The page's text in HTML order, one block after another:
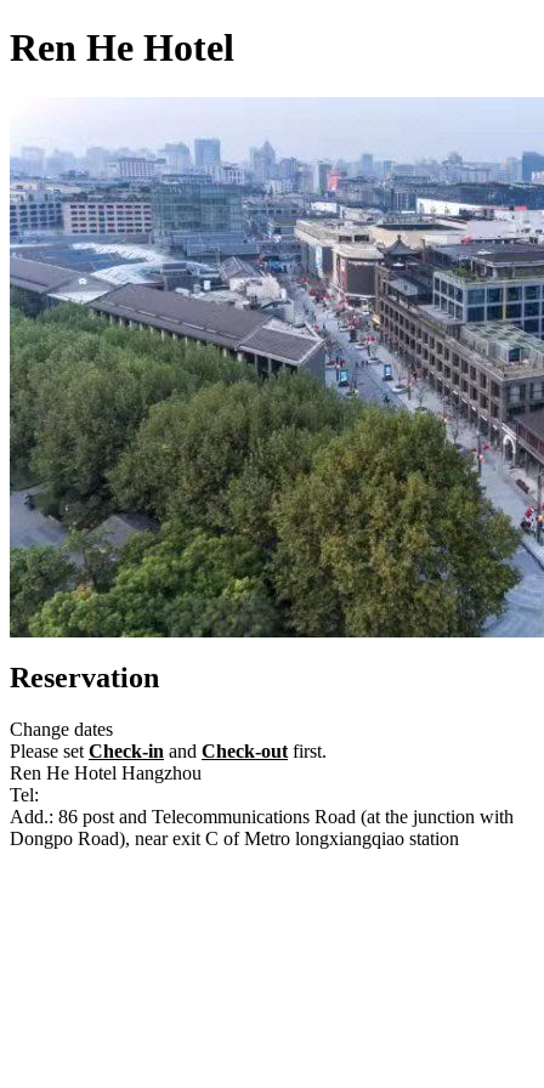
Ren He Hotel
Reservation
Change dates
Please set Check-in and Check-out first.
Ren He Hotel Hangzhou
Tel:
Add.: 86 post and Telecommunications Road (at the junction with
Dongpo Road), near exit C of Metro longxiangqiao station